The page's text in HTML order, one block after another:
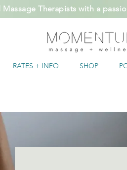
Massage Therapists with a
RATES + INFO SHOP